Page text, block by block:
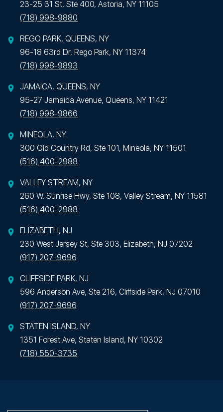
23-25 31 St, Ste 400, Astoria, NY 11105
(718) 998-9880
REGO PARK, QUEENS, NY
96-18 63rd Dr, Rego Park, NY 11374
(718) 998-9893
JAMAICA, QUEENS, NY
95-27 Jamaica Avenue, Queens, NY 11421
(718) 998-9866
MINEOLA, NY
300 Old Country Rd, Ste 101, Mineola, NY 11501
(516) 400-2988
VALLEY STREAM, NY
260 W. Sunrise Hwy, Ste 108, Valley Stream, NY 11581
(516) 400-2988
ELIZABETH, NJ
230 West Jersey St, Ste 303, Elizabeth, NJ 07202
(917) 207-9696
CLIFFSIDE PARK, NJ
596 Anderson Ave, Ste 216, Cliffside Park, NJ 07010
(917) 207-9696
STATEN ISLAND, NY
1351 Forest Ave, Staten Island, NY 10302
(718) 550-3735